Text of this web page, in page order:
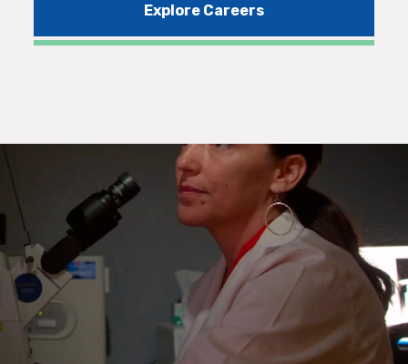
Explore Careers